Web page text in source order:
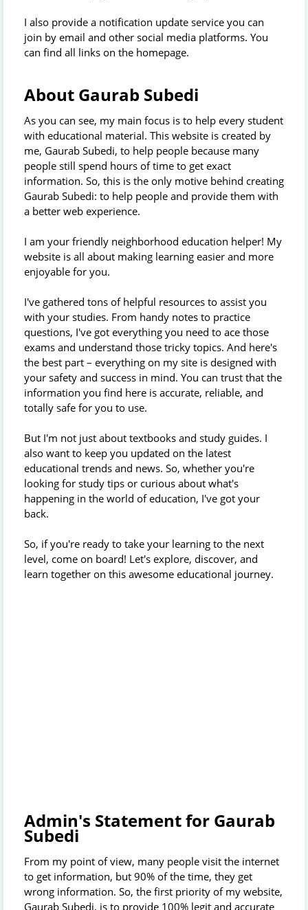
I also provide a notification update service you can
join by email and other social media platforms. You
can find all links on the homepage.
About Gaurab Subedi
As you can see, my main focus is to help every student
with educational material. This website is created by
me, Gaurab Subedi, to help people because many
people still spend hours of time to get exact
information. So, this is the only motive behind creating
Gaurab Subedi: to help people and provide them with
a better web experience.
I am your friendly neighborhood education helper! My
website is all about making learning easier and more
enjoyable for you.
I've gathered tons of helpful resources to assist you
with your studies. From handy notes to practice
questions, I've got everything you need to ace those
exams and understand those tricky topics. And here's
the best part – everything on my site is designed with
your safety and success in mind. You can trust that the
information you find here is accurate, reliable, and
totally safe for you to use.
But I'm not just about textbooks and study guides. I
also want to keep you updated on the latest
educational trends and news. So, whether you're
looking for study tips or curious about what's
happening in the world of education, I've got your
back.
So, if you're ready to take your learning to the next
level, come on board! Let's explore, discover, and
learn together on this awesome educational journey.
Admin's Statement for Gaurab
Subedi
From my point of view, many people visit the internet
to get information, but 90% of the time, they get
wrong information. So, the first priority of my website,
Gaurab Subedi, is to provide 100% legit and accurate